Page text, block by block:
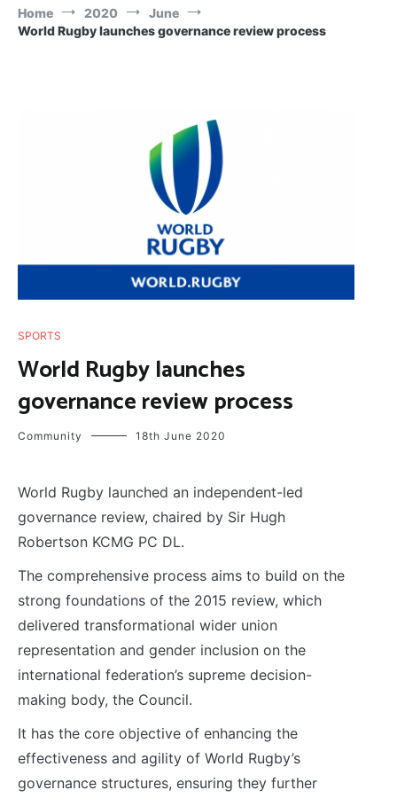
Home 2020
June
World Rugby launches governance review process
SPORTS
World Rugby launches
governance review process
Community 18th June 2020
World Rugby launched an independent-led
governance review, chaired by Sir Hugh
Robertson KCMG PC DL.
The comprehensive process aims to build on the
strong foundations of the 2015 review, which
delivered transformational wider union
representation and gender inclusion on the
international federation’s supreme decision-
making body, the Council.
It has the core objective of enhancing the
effectiveness and agility of World Rugby’s
governance structures, ensuring they further